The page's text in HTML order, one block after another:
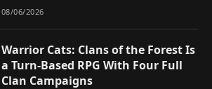
08/06/2026
Warrior Cats: Clans of the Forest Is
a Turn-Based RPG With Four Full
Clan Campaigns